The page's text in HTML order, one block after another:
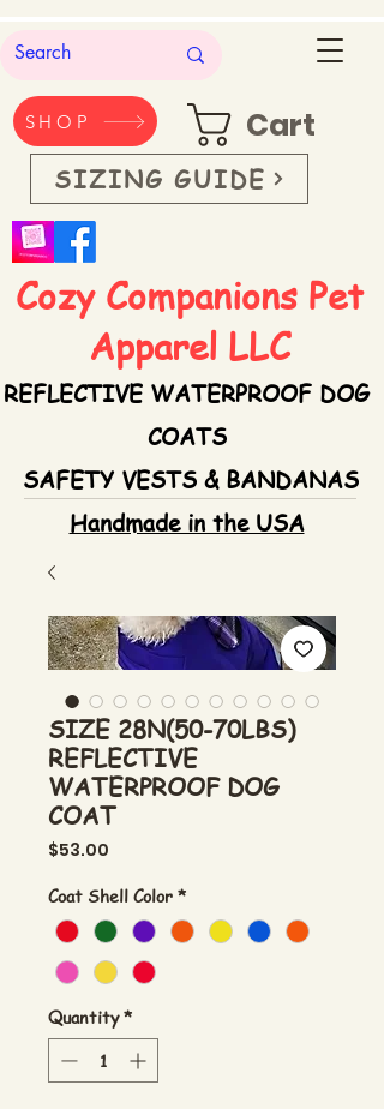
Cart
SHOP
Cozy Companions Pet
Apparel LLC
REFLECTIVE WATERPROOF DOG
COATS
SAFETY VESTS & BANDANAS
Handmade in the USA
SIZING GUIDE
SIZE 28N(50-70LBS)
REFLECTIVE
WATERPROOF DOG
COAT
$53.00
Coat Shell Color *
Quantity *